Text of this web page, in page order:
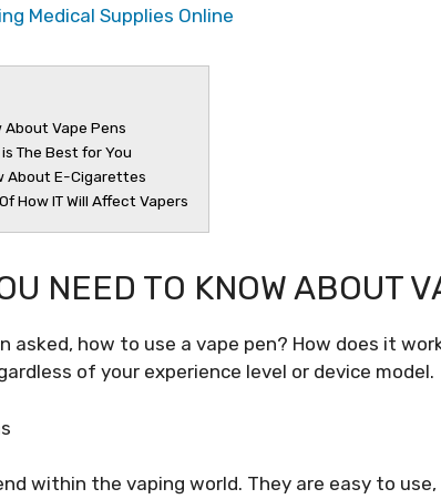
Medical Supplies Online
Vape Pens
The Best for You
About E-Cigarettes
How IT Will Affect Vapers
NEED TO KNOW ABOUT
asked, how to use a vape pen? How does it
of your experience level or device model.
within the vaping world. They are easy to